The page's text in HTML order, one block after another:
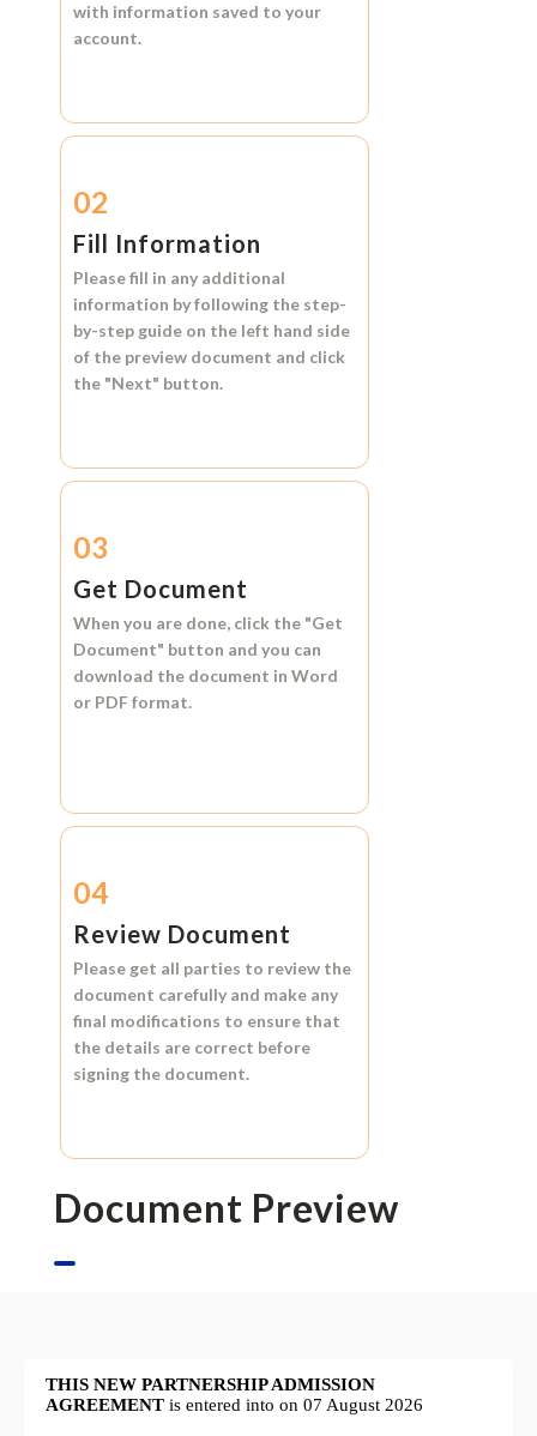
with information saved to your
account.
02
Fill Information
Please fill in any additional
information by following the step-
by-step guide on the left hand side
of the preview document and click
the "Next" button.
03
Get Document
When you are done, click the "Get
Document" button and you can
download the document in Word
or PDF format.
04
Review Document
Please get all parties to review the
document carefully and make any
final modifications to ensure that
the details are correct before
signing the document.
Document Preview